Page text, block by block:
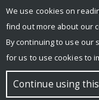
© Copyright University of
We use cookies on
find out more about our
By continuing to use our
for us to use cookies to
Continue using